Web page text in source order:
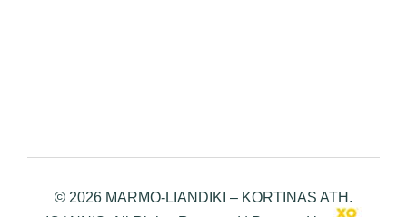
© 2026 MARMO-LIANDIKI – KORTINAS ATH.